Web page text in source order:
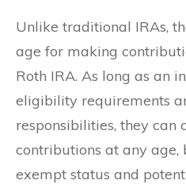
Unlike traditional IRAs,
age for making
Roth IRA. As long as an
eligibility requirements
responsibilities, they can
contributions at any
exempt status and